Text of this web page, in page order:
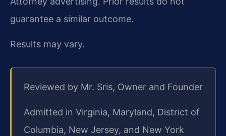
guarantee a similar outcome.
Results may vary.
Reviewed by Mr. Sris, Owner and Founder
Admitted in Virginia, Maryland, District of
Columbia, New Jersey, and New York